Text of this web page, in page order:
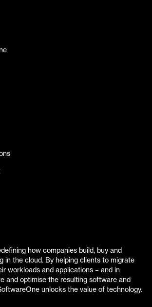
how companies build, buy and
in the cloud. By helping clients to migrate
workloads and applications – and in
and optimise the resulting software and
unlocks the value of technology.